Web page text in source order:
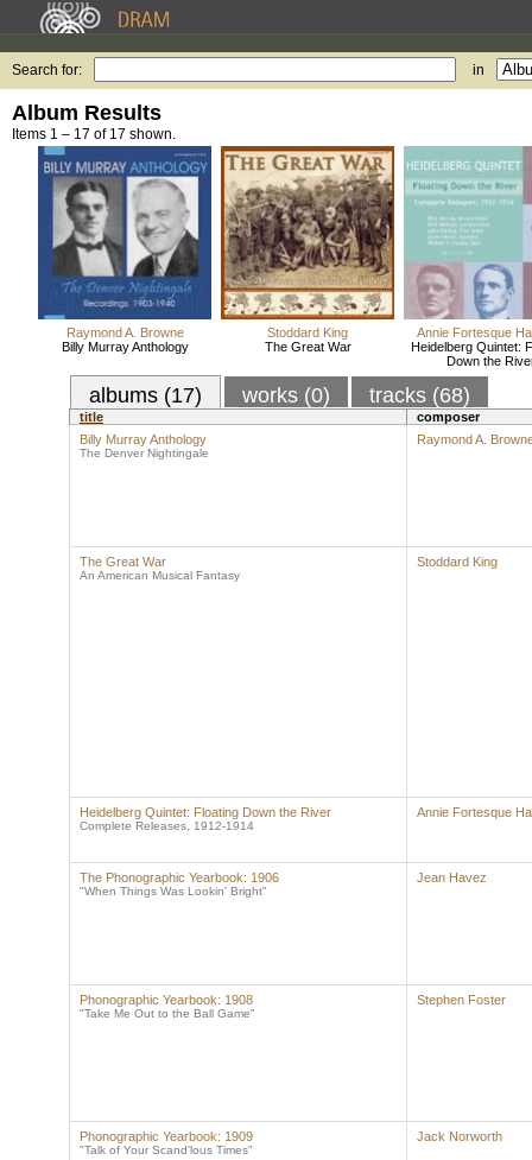
Search for: in
Album Results
Items 1 – 17 of 17 shown.
Raymond A. Browne
Billy Murray Anthology
Stoddard King
The Great War
Annie Fortesque
Heidelberg Quintet:
Down the
albums (17) works (0) tracks (68)
title
composer
Billy Murray Anthology
The Denver Nightingale
Raymond A.
The Great War
An American Musical Fantasy
Stoddard King
Heidelberg Quintet: Floating Down the River
Complete Releases, 1912-1914
Annie Fortesque
The Phonographic Yearbook: 1906
"When Things Was Lookin' Bright"
Jean Havez
Phonographic Yearbook: 1908
"Take Me Out to the Ball Game"
Stephen Foster
Phonographic Yearbook: 1909
"Talk of Your Scand'lous Times"
Jack Norworth